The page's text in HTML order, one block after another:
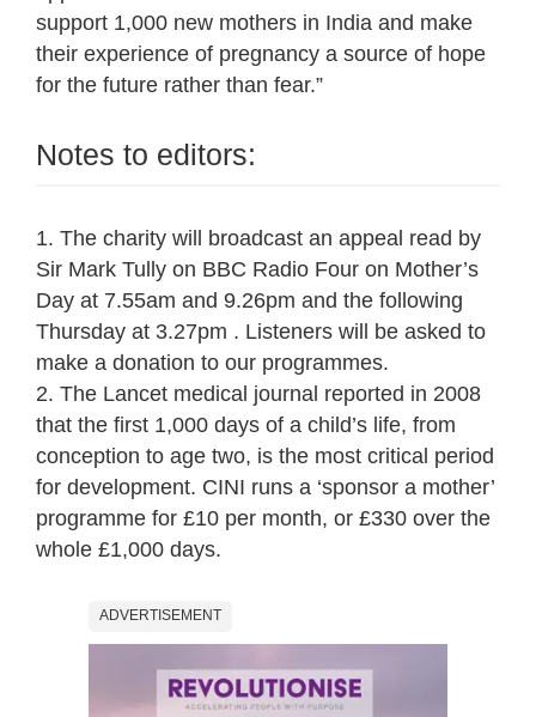
support 1,000 new mothers in India and make
their experience of pregnancy a source of hope
for the future rather than fear.”
Notes to editors:
1. The charity will broadcast an appeal read by
Sir Mark Tully on BBC Radio Four on Mother’s
Day at 7.55am and 9.26pm and the following
Thursday at 3.27pm . Listeners will be asked to
make a donation to our programmes.
2. The Lancet medical journal reported in 2008
that the first 1,000 days of a child’s life, from
conception to age two, is the most critical period
for development. CINI runs a ‘sponsor a mother’
programme for £10 per month, or £330 over the
whole £1,000 days.
ADVERTISEMENT